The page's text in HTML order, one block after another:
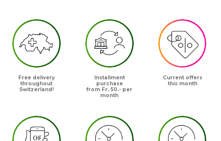
Free delivery
throughout
Switzerland!
Installment
purchase
from Fr. 50.- per
month
Current offers
this month